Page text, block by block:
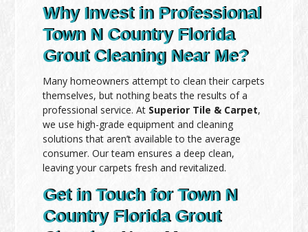
Why Invest in Professional
Town N Country Florida
Grout Cleaning Near Me?
Many homeowners attempt to clean their carpets
themselves, but nothing beats the results of a
professional service. At Superior Tile & Carpet,
we use high-grade equipment and cleaning
solutions that aren’t available to the average
consumer. Our team ensures a deep clean,
leaving your carpets fresh and revitalized.
Get in Touch for Town N
Country Florida Grout